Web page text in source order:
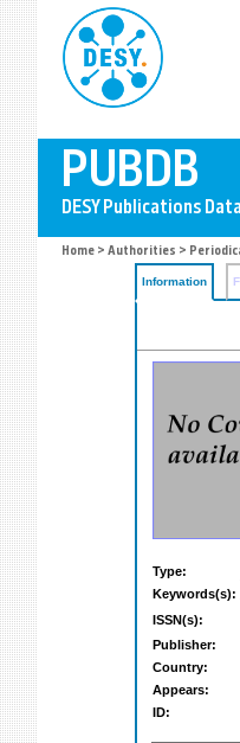
Home > Authorities >
Information
Type:
Keywords(s):
ISSN(s):
Publisher:
Country:
Appears:
ID: